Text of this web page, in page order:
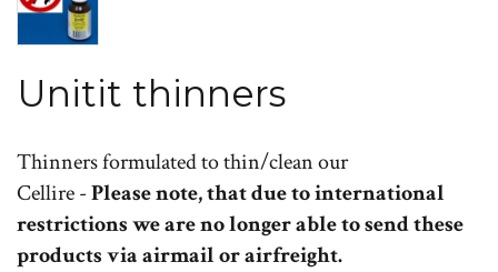
Unitit thinners
Thinners formulated to thin/clean our
Cellire -Please note, that due to international
restrictions we are no longer able to send these
products via airmail or airfreight.